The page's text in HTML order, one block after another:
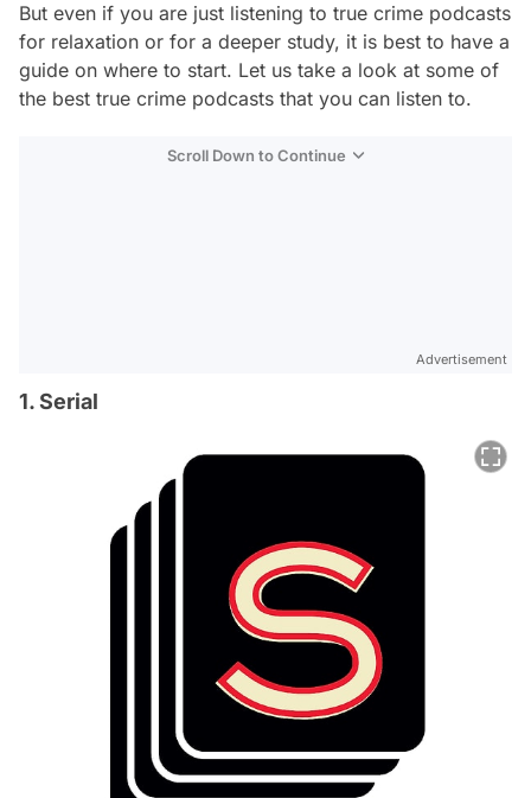
But even if you are just listening to true crime podcasts
for relaxation or for a deeper study, it is best to have a
guide on where to start. Let us take a look at some of
the best true crime podcasts that you can listen to.
Scroll Down to Continue
Advertisement
1. Serial